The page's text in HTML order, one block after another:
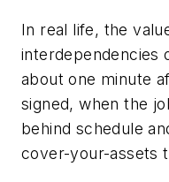
In real life, the
interdependencies
about one minute
signed, when the
behind schedule
cover-your-assets